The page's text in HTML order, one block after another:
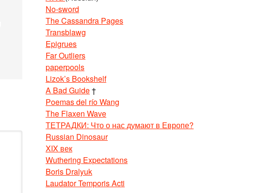
No-sword
The Cassandra Pages
Transblawg
Epigrues
Far Outliers
paperpools
Lizok’s Bookshelf
A Bad Guide†
Poemas del río Wang
The Flaxen Wave
ТЕТРАДКИ: Что о нас думают в Европе?
Russian Dinosaur
XIX век
Wuthering Expectations
Boris Dralyuk
Laudator Temporis Acti